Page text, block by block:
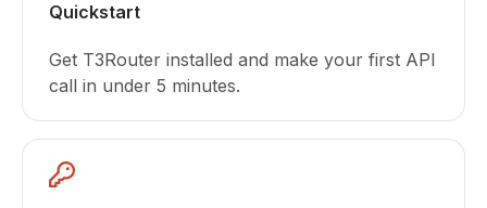
Quickstart
Get T3Router installed and make your first API
call in under 5 minutes.